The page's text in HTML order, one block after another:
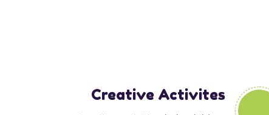
Creative Activites